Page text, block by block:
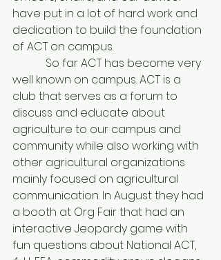
have put in a lot of hard work and
dedication to build the foundation
of ACT on campus.
So far ACT has become very
well known on campus. ACT is a
club that serves as a forum to
discuss and educate about
agriculture to our campus and
community while also working with
other agricultural organizations
mainly focused on agricultural
communication. In August they had
a booth at Org Fair that had an
interactive Jeopardy game with
fun questions about National ACT,